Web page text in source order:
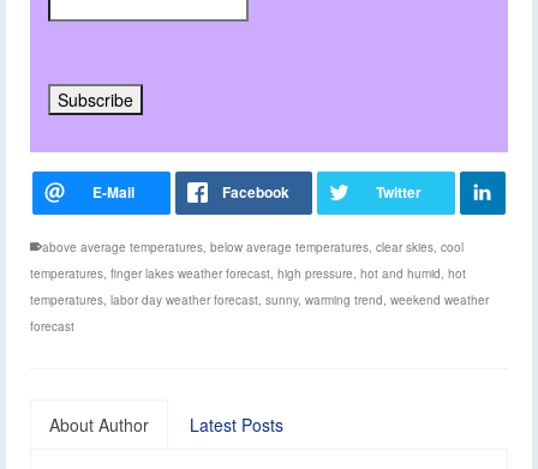
above average temperatures below average temperatures clear skies cool
temperatures finger lakes weather forecast high pressure hot and humid hot
temperatures labor day weather forecast sunny, warming trend weekend weather
forecast
About Author Latest Posts